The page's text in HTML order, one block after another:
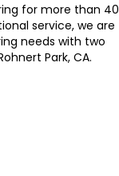
for more than 40
service, we are
needs with two
Park, CA.